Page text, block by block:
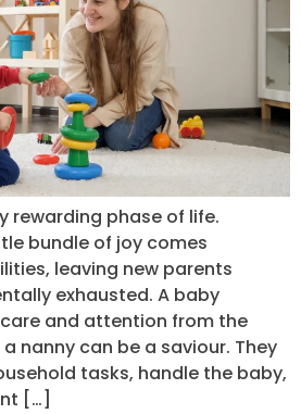
rewarding phase of life.
bundle of joy comes
leaving new parents
exhausted. A baby
and attention from the
nanny can be a saviour. They
tasks, handle the baby,
[…]